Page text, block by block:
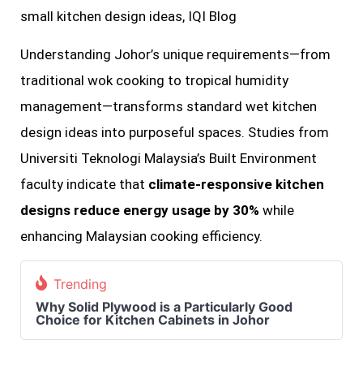
small kitchen design ideas, IQI Blog
Understanding Johor’s unique requirements—from
traditional wok cooking to tropical humidity
management—transforms standard wet kitchen
design ideas into purposeful spaces. Studies from
Universiti Teknologi Malaysia’s Built Environment
faculty indicate that climate-responsive kitchen
designs reduce energy usage by 30% while
enhancing Malaysian cooking efficiency.
Trending
Why Solid Plywood is a Particularly Good
Choice for Kitchen Cabinets in Johor